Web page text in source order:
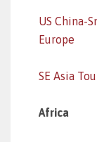
US China-
Europe
SE Asia
Africa